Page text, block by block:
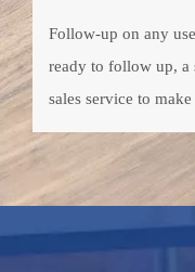
Follow-up on any
ready to follow up, a
sales service to